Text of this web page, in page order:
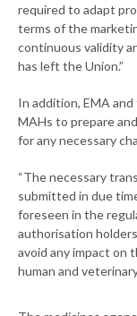
required to adapt
terms of the
continuous validity
has left the Union.”
In addition, EMA
MAHs to prepare
for any necessary
“The necessary
submitted in due
foreseen in the
authorisation
avoid any impact on
human and